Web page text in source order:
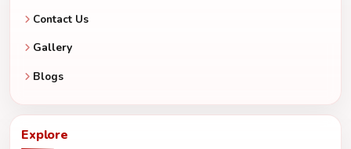
Contact Us
Gallery
Blogs
Explore